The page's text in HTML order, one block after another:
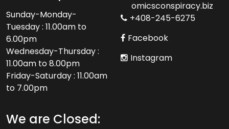
Sunday-Monday-
Tuesday : 11.00am to
6.00pm
Wednesday-Thursday :
11.00am to 8.00pm
Friday-Saturday : 11.00am
to 7.00pm
We are Closed:
omicsconspiracy.biz
+408-245-6275
Facebook
Instagram